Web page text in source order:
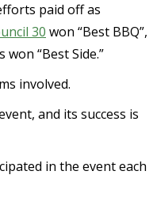
paid off as
30 won “Best BBQ”,
“Best Side.”
involved.
and its success is
in the event each